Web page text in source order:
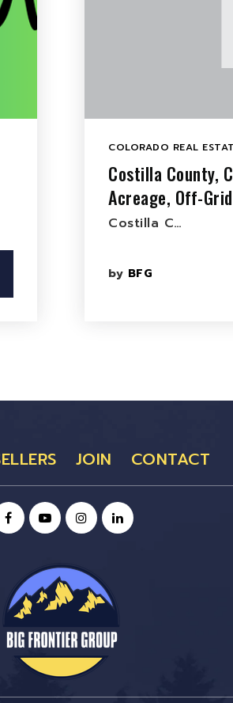
COLORADO REAL
Costilla County,
Acreage, Off-
Costilla C…
by BFG
JOIN CONTACT